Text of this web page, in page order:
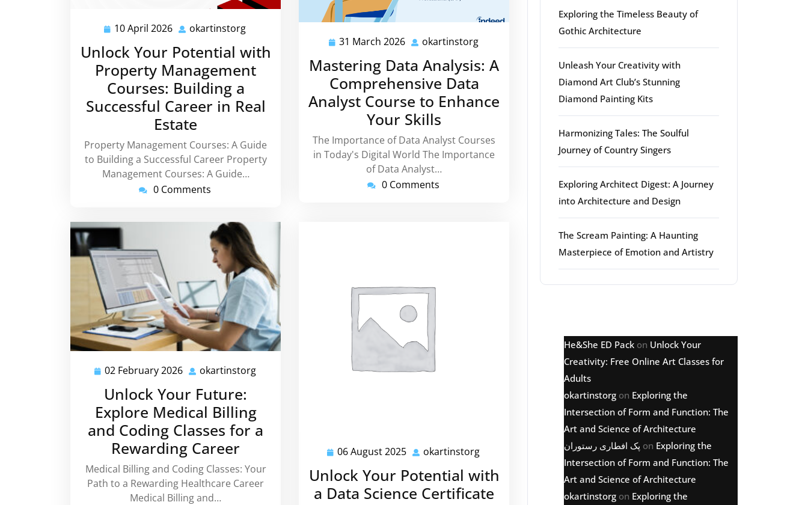
10 April 2026 10
2026
okartinstorg
Unlock Your Potential with
Property Management
Courses: Building a
Successful Career in Real
Estate
Property Management Courses: A Guide
to Building a Successful Career Property
Management Courses: A Guide…
0 Comments
31 March 2026 31
2026
okartinstorg
Mastering Data Analysis: A
Comprehensive Data
Analyst Course to Enhance
Your Skills
The Importance of Data Analyst Courses
in Today's Digital World The Importance
of Data Analyst…
0 Comments
02 February 2026 02
2026
okartinstorg
Unlock Your Future:
Explore Medical Billing
and Coding Classes for a
Rewarding Career
Medical Billing and Coding Classes: Your
Path to a Rewarding Healthcare Career
Medical Billing and…
06 August 2025 06
2025
okartinstorg
Unlock Your Potential with
a Data Science Certificate
Exploring the Timeless Beauty of
Gothic Architecture
Unleash Your Creativity with
Diamond Art Club’s Stunning
Diamond Painting Kits
Harmonizing Tales: The Soulful
Journey of Country Singers
Exploring Architect Digest: A Journey
into Architecture and Design
The Scream Painting: A Haunting
Masterpiece of Emotion and Artistry
He&She ED Pack on Unlock Your
Creativity: Free Online Art Classes for
Adults
okartinstorg on Exploring the
Intersection of Form and Function: The
Art and Science of Architecture
پک افطاری رستوران on Exploring the
Intersection of Form and Function: The
Art and Science of Architecture
okartinstorg on Exploring the